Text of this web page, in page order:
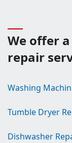
We offer
repair
Washing
Tumble Dryer
Dishwasher